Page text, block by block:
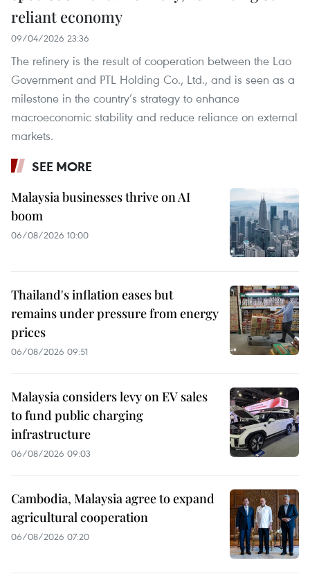
reliant economy
09/04/2026 23:36
The refinery is the result of cooperation between the Lao
Government and PTL Holding Co., Ltd., and is seen as a
milestone in the country’s strategy to enhance
macroeconomic stability and reduce reliance on external
markets.
SEE MORE
Malaysia businesses thrive on AI
boom
06/08/2026 10:00
Thailand's inflation eases but
remains under pressure from energy
prices
06/08/2026 09:51
Malaysia considers levy on EV sales
to fund public charging
infrastructure
06/08/2026 09:03
Cambodia, Malaysia agree to expand
agricultural cooperation
06/08/2026 07:20